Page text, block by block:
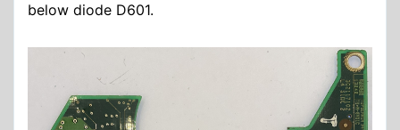
below diode D601.